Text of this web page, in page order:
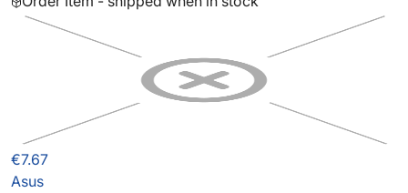
€7.67
Asus